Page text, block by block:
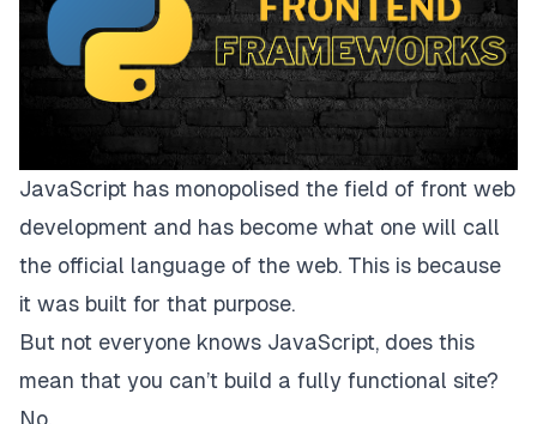
JavaScript has monopolised the field of front web
development and has become what one will call
the official language of the web. This is because
it was built for that purpose.
But not everyone knows JavaScript, does this
mean that you can’t build a fully functional site?
No.